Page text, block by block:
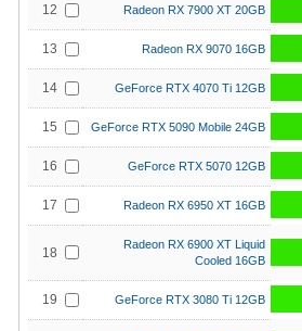
12 Radeon RX 7900 XT 20GB
13 Radeon RX 9070 16GB
14 GeForce RTX 4070 Ti 12GB
15 GeForce RTX 5090 Mobile 24GB
16 GeForce RTX 5070 12GB
17 Radeon RX 6950 XT 16GB
18
Radeon RX 6900 XT Liquid
Cooled 16GB
19 GeForce RTX 3080 Ti 12GB